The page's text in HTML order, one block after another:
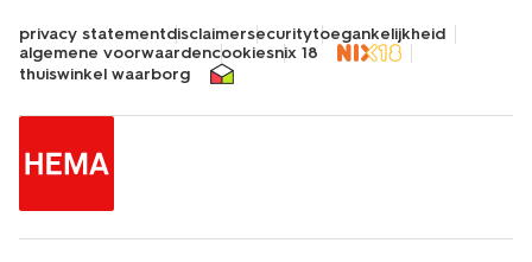
privacy statementdisclaimersecuritytoegankelijkheid
algemene voorwaardencookiesnix 18
thuiswinkel waarborg